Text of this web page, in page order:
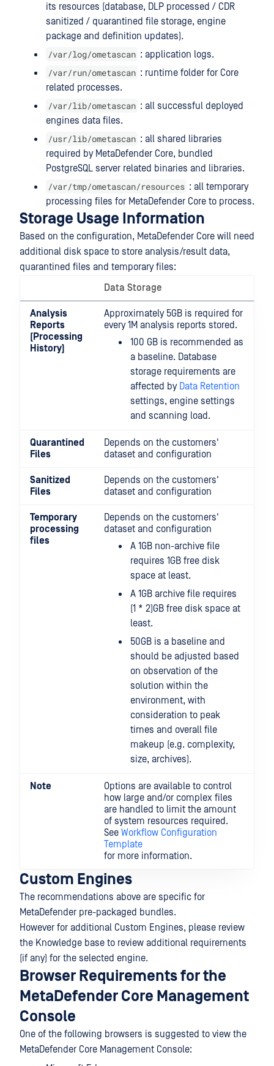
its resources (database, DLP processed / CDR
sanitized / quarantined file storage, engine
package and definition updates).
/var/log/ometascan : application logs.
/var/run/ometascan : runtime folder for Core
related processes.
/var/lib/ometascan : all successful deployed
engines data files.
/usr/lib/ometascan : all shared libraries
required by MetaDefender Core, bundled
PostgreSQL server related binaries and libraries.
/var/tmp/ometascan/resources : all temporary
processing files for MetaDefender Core to process.
Storage Usage Information
Based on the configuration, MetaDefender Core will need
additional disk space to store analysis/result data,
quarantined files and temporary files:
Data Storage
Analysis
Reports
(Processing
History)
Approximately 5GB is required for
every 1M analysis reports stored.
100 GB is recommended as
a baseline. Database
storage requirements are
affected by Data Retention
settings, engine settings
and scanning load.
Quarantined
Files
Depends on the customers'
dataset and configuration
Sanitized
Files
Depends on the customers'
dataset and configuration
Temporary
processing
files
Depends on the customers'
dataset and configuration
A 1GB non-archive file
requires 1GB free disk
space at least.
A 1GB archive file requires
(1 * 2)GB free disk space at
least.
50GB is a baseline and
should be adjusted based
on observation of the
solution within the
environment, with
consideration to peak
times and overall file
makeup (e.g. complexity,
size, archives).
Note
Options are available to control
how large and/or complex files
are handled to limit the amount
of system resources required.
See Workflow Configuration
Template
for more information.
Custom Engines
The recommendations above are specific for
MetaDefender pre-packaged bundles.
However for additional Custom Engines, please review
the Knowledge base to review additional requirements
(if any) for the selected engine.
Browser Requirements for the
MetaDefender Core Management
Console
One of the following browsers is suggested to view the
MetaDefender Core Management Console: